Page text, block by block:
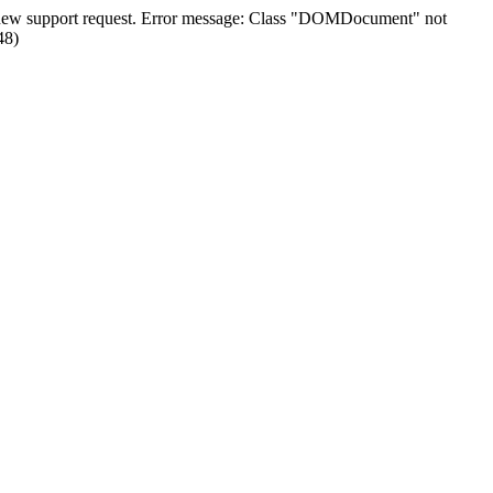
support request. Error message: Class "DOMDocument" not